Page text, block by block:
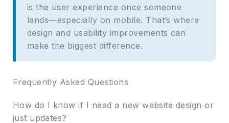
is the user experience once someone
lands—especially on mobile. That’s where
design and usability improvements can
make the biggest difference.
Frequently Asked Questions
How do I know if I need a new website design or
just updates?